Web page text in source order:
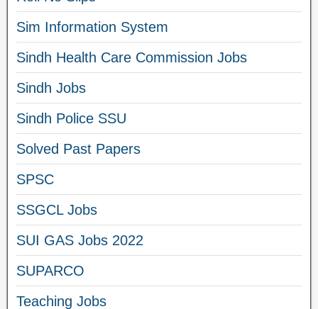
Sim Information System
Sindh Health Care Commission Jobs
Sindh Jobs
Sindh Police SSU
Solved Past Papers
SPSC
SSGCL Jobs
SUI GAS Jobs 2022
SUPARCO
Teaching Jobs